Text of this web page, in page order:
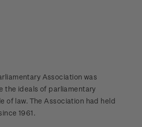
Association was
the ideals of parliamentary
of law. The Association had held
1961.